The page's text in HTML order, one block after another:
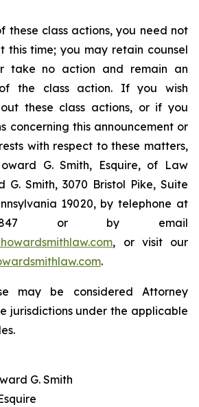
these class actions, you need not
time; you may retain counsel
take no action and remain an
the class action. If you wish
these class actions, or if you
concerning this announcement or
with respect to these matters,
G. Smith, Esquire, of Law
G. Smith, 3070 Bristol Pike, Suite
19020, by telephone at
4847 or by email
, or visit our
.
may be considered Attorney
jurisdictions under the applicable
G. Smith